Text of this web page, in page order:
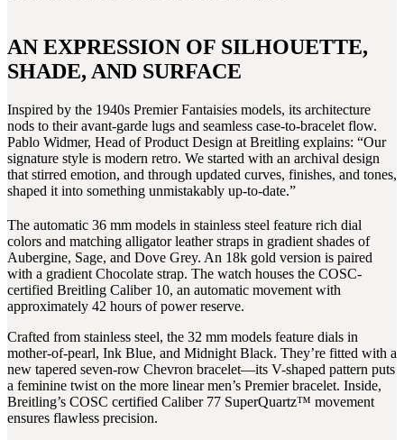
AN EXPRESSION OF SILHOUETTE,
SHADE, AND SURFACE
Inspired by the 1940s Premier Fantaisies models, its architecture
nods to their avant-garde lugs and seamless case-to-bracelet flow.
Pablo Widmer, Head of Product Design at Breitling explains: “Our
signature style is modern retro. We started with an archival design
that stirred emotion, and through updated curves, finishes, and tones,
shaped it into something unmistakably up-to-date.”
The automatic 36 mm models in stainless steel feature rich dial
colors and matching alligator leather straps in gradient shades of
Aubergine, Sage, and Dove Grey. An 18k gold version is paired
with a gradient Chocolate strap. The watch houses the COSC-
certified Breitling Caliber 10, an automatic movement with
approximately 42 hours of power reserve.
Crafted from stainless steel, the 32 mm models feature dials in
mother-of-pearl, Ink Blue, and Midnight Black. They’re fitted with a
new tapered seven-row Chevron bracelet—its V-shaped pattern puts
a feminine twist on the more linear men’s Premier bracelet. Inside,
Breitling’s COSC certified Caliber 77 SuperQuartz™ movement
ensures flawless precision.